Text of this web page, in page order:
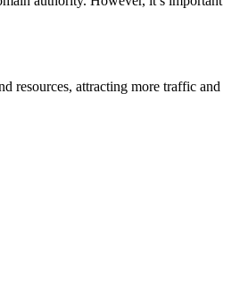
resources, attracting more traffic and